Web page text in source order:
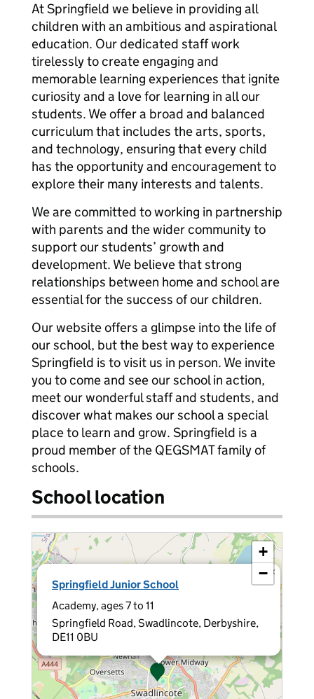
At Springfield we believe in providing all
children with an ambitious and aspirational
education. Our dedicated staff work
tirelessly to create engaging and
memorable learning experiences that ignite
curiosity and a love for learning in all our
students. We offer a broad and balanced
curriculum that includes the arts, sports,
and technology, ensuring that every child
has the opportunity and encouragement to
explore their many interests and talents.
We are committed to working in partnership
with parents and the wider community to
support our students’ growth and
development. We believe that strong
relationships between home and school are
essential for the success of our children.
Our website offers a glimpse into the life of
our school, but the best way to experience
Springfield is to visit us in person. We invite
you to come and see our school in action,
meet our wonderful staff and students, and
discover what makes our school a special
place to learn and grow. Springfield is a
proud member of the QEGSMAT family of
schools.
School location
Springfield Junior School
Academy, ages 7 to 11
Springfield Road, Swadlincote, Derbyshire,
DE11 0BU
×
+
−